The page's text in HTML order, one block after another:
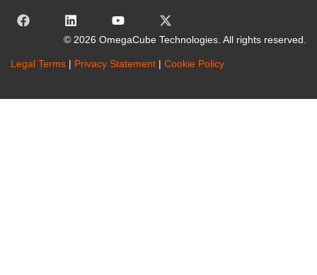
© 2026 OmegaCube Technologies. All rights reserved.
Legal Terms | Privacy Statement | Cookie Policy